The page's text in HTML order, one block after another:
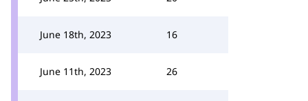
June 18th, 2023 16
June 11th, 2023 26